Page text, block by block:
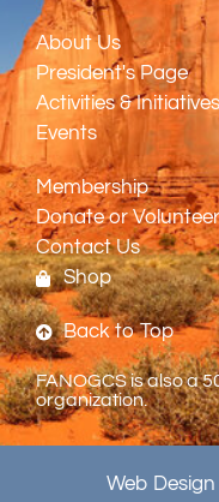
About Us
President's Page
Activities & Initiatives
Events
Membership
Donate or Volunteer
Contact Us
Shop
Back to Top
FANOGCS is also a
organization.
Web